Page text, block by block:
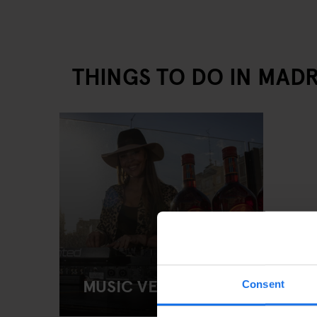
Consent
THINGS TO DO IN
MUSIC VENUES